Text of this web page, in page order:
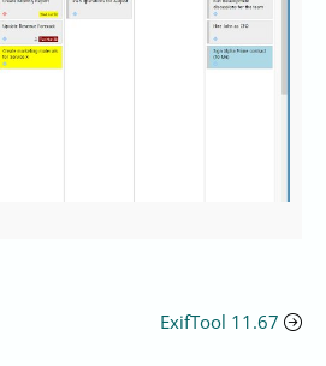
ExifTool 11.67